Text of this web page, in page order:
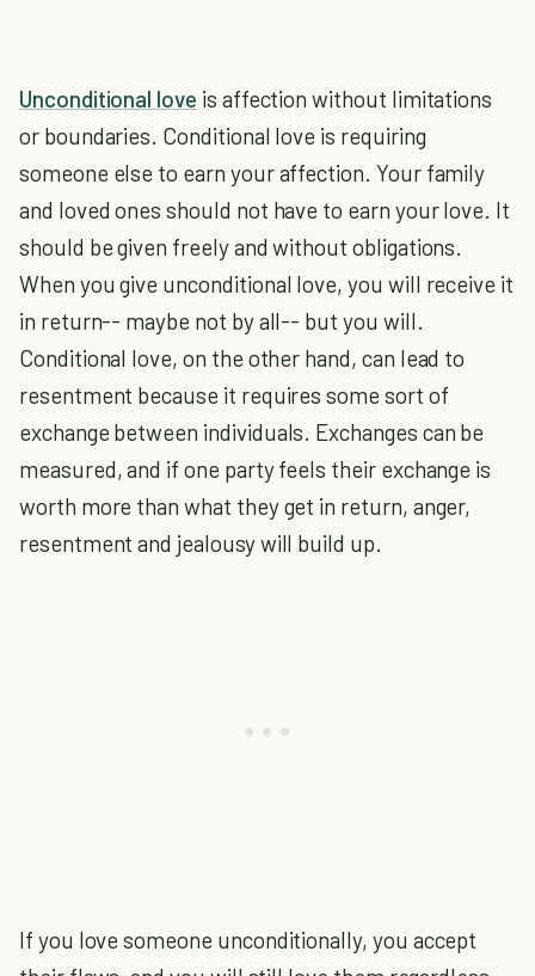
Unconditional love is affection without limitations
or boundaries. Conditional love is requiring
someone else to earn your affection. Your family
and loved ones should not have to earn your love. It
should be given freely and without obligations.
When you give unconditional love, you will receive it
in return-- maybe not by all-- but you will.
Conditional love, on the other hand, can lead to
resentment because it requires some sort of
exchange between individuals. Exchanges can be
measured, and if one party feels their exchange is
worth more than what they get in return, anger,
resentment and jealousy will build up.
If you love someone unconditionally, you accept